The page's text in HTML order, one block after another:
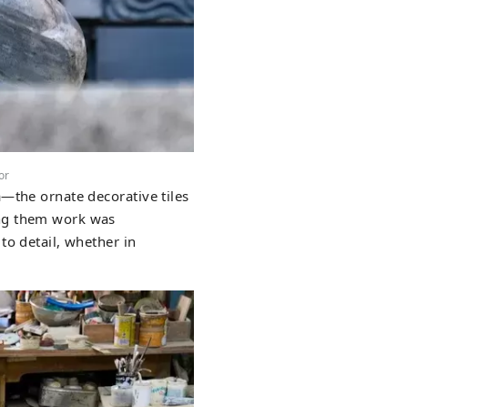
ornate decorative tiles
them work was
detail, whether in